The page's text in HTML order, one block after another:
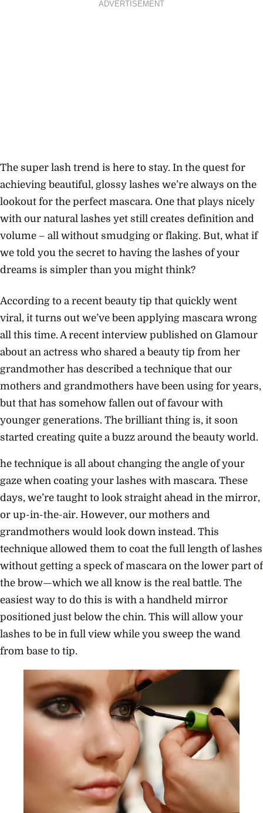
ADVERTISEMENT
The super lash trend is here to stay. In the quest for
achieving beautiful, glossy lashes we’re always on the
lookout for the perfect mascara. One that plays nicely
with our natural lashes yet still creates definition and
volume – all without smudging or flaking. But, what if
we told you the secret to having the lashes of your
dreams is simpler than you might think?
According to a recent beauty tip that quickly went
viral, it turns out we’ve been applying mascara wrong
all this time. A recent interview published on Glamour
about an actress who shared a beauty tip from her
grandmother has described a technique that our
mothers and grandmothers have been using for years,
but that has somehow fallen out of favour with
younger generations. The brilliant thing is, it soon
started creating quite a buzz around the beauty world.
he technique is all about changing the angle of your
gaze when coating your lashes with mascara. These
days, we’re taught to look straight ahead in the mirror,
or up-in-the-air. However, our mothers and
grandmothers would look down instead. This
technique allowed them to coat the full length of lashes
without getting a speck of mascara on the lower part of
the brow—which we all know is the real battle. The
easiest way to do this is with a handheld mirror
positioned just below the chin. This will allow your
lashes to be in full view while you sweep the wand
from base to tip.